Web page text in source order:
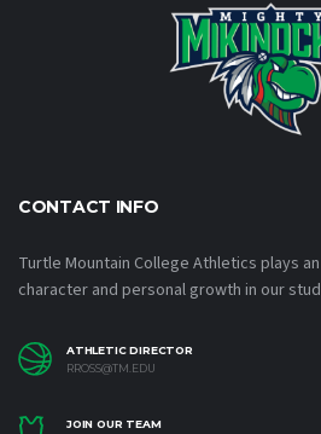
CONTACT INFO
Turtle Mountain College Athletics plays
character and personal growth in our
ATHLETIC DIRECTOR
RROSS@TM.EDU
JOIN OUR TEAM